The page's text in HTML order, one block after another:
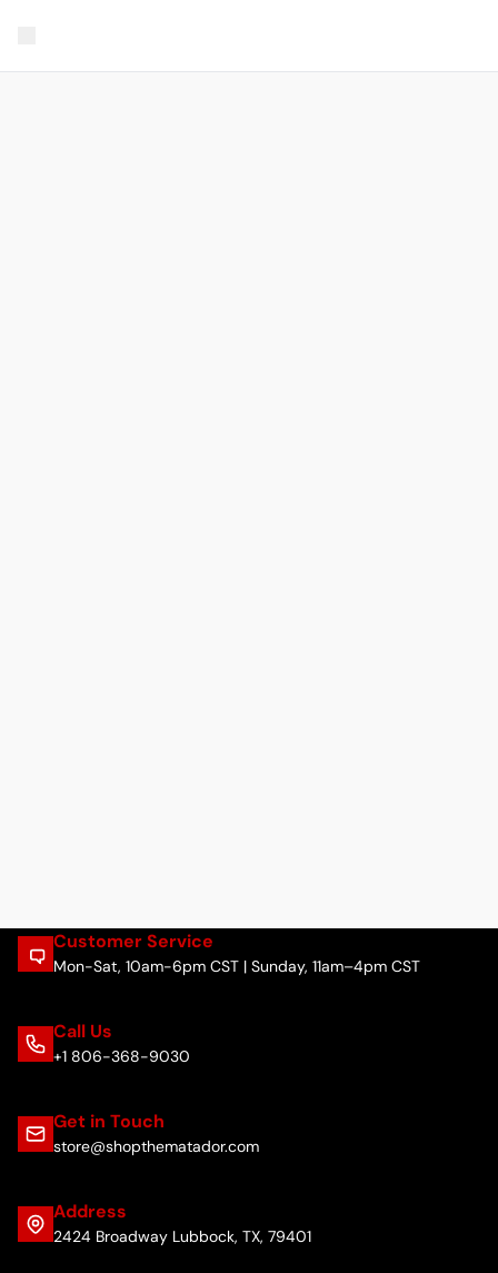
Customer Service
Mon-Sat, 10am-6pm CST | Sunday, 11am–4pm CST
Call Us
+1 806-368-9030
Get in Touch
store@shopthematador.com
Address
2424 Broadway Lubbock, TX, 79401